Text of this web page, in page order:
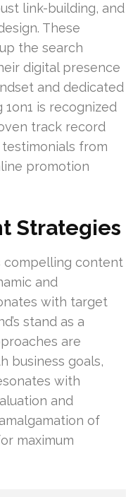
link-building, and
These
the search
digital presence
and dedicated
is recognized
track record
from
promotion
Strategies
compelling content
and
with target
stand as a
are
business goals,
with
and
of
maximum